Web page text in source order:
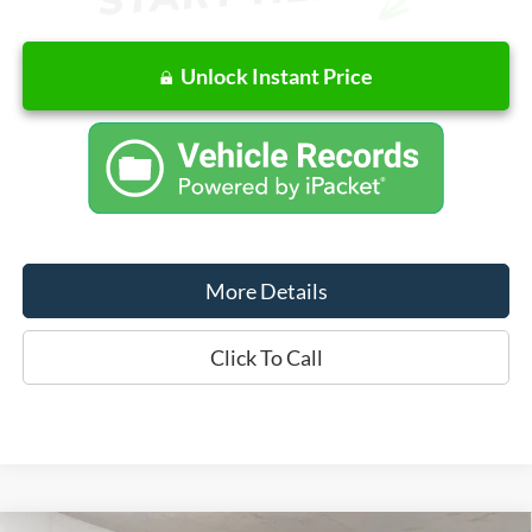
Unlock Instant Price
More Details
Click To Call